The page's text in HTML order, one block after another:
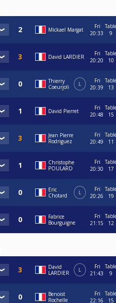
Mickael Margat
Fri
20:33
9
David LARDIER
Fri
20:20
10
Thierry
Coeurjoli
L
Fri
20:39
13
David Pierret
Fri
20:48
15
Jean Pierre
Rodriguez
Fri
20:49
11
Christophe
POULARD
Fri
20:30
17
Eric
Chotard
L
Fri
20:26
19
Fabrice
Bourguigne
Fri
21:15
12
David
LARDIER
L
Fri
21:43
9
Benoist
Rochelle
Fri
22:16
15